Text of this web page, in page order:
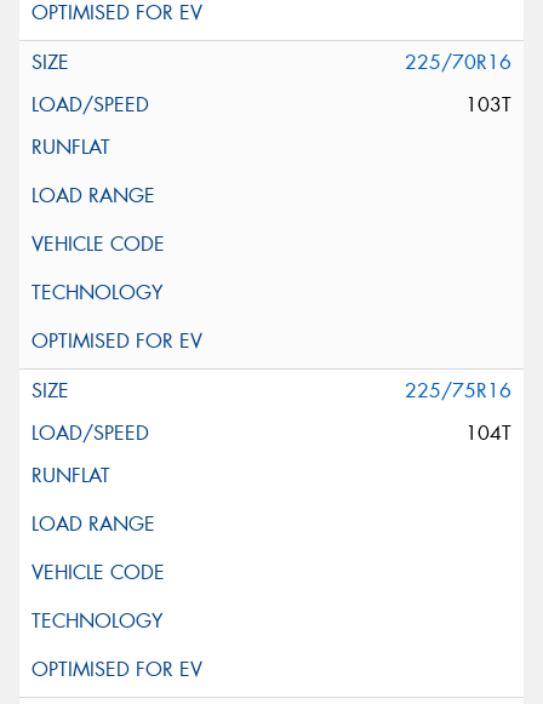
225/70R16
103T
225/75R16
104T